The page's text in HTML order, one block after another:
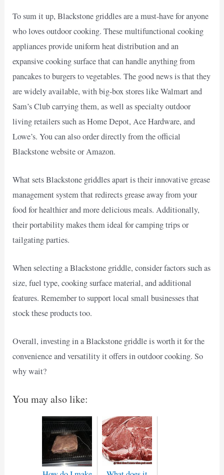
To sum it up, Blackstone griddles are a must-have for anyone
who loves outdoor cooking. These multifunctional cooking
appliances provide uniform heat distribution and an
expansive cooking surface that can handle anything from
pancakes to burgers to vegetables. The good news is that they
are widely available, with big-box stores like Walmart and
Sam’s Club carrying them, as well as specialty outdoor
living retailers such as Home Depot, Ace Hardware, and
Lowe’s. You can also order directly from the official
Blackstone website or Amazon.
What sets Blackstone griddles apart is their innovative grease
management system that redirects grease away from your
food for healthier and more delicious meals. Additionally,
their portability makes them ideal for camping trips or
tailgating parties.
When selecting a Blackstone griddle, consider factors such as
size, fuel type, cooking surface material, and additional
features. Remember to support local small businesses that
stock these products too.
Overall, investing in a Blackstone griddle is worth it for the
convenience and versatility it offers in outdoor cooking. So
why wait?
You may also like: